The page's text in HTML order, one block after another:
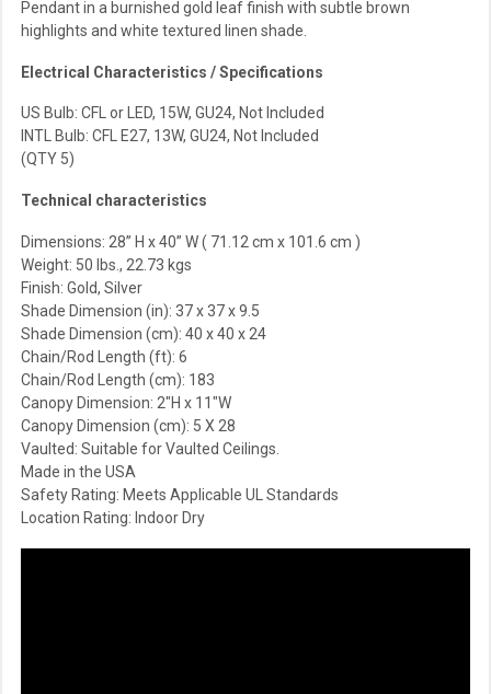
Pendant in a burnished gold leaf finish with subtle brown
highlights and white textured linen shade.
Electrical Characteristics / Specifications
US Bulb: CFL or LED, 15W, GU24, Not Included
INTL Bulb: CFL E27, 13W, GU24, Not Included
(QTY 5)
Technical characteristics
Dimensions: 28” H x 40” W ( 71.12 cm x 101.6 cm )
Weight: 50 lbs., 22.73 kgs
Finish: Gold, Silver
Shade Dimension (in): 37 x 37 x 9.5
Shade Dimension (cm): 40 x 40 x 24
Chain/Rod Length (ft): 6
Chain/Rod Length (cm): 183
Canopy Dimension: 2″H x 11″W
Canopy Dimension (cm): 5 X 28
Vaulted: Suitable for Vaulted Ceilings.
Made in the USA
Safety Rating: Meets Applicable UL Standards
Location Rating: Indoor Dry